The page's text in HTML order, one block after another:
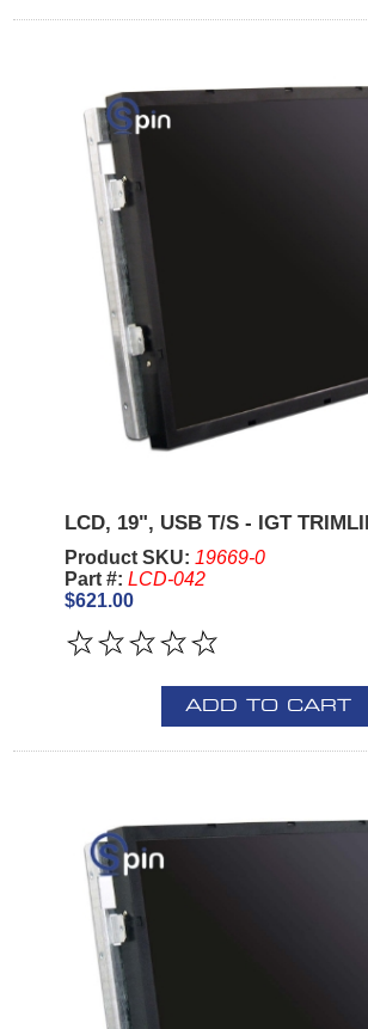
LCD, 19", USB T/S - IGT
Product SKU: 19669-0
Part #: LCD-042
$621.00
ADD TO CART